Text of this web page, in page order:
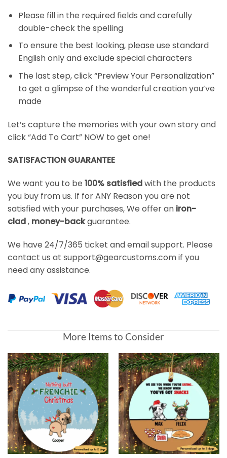
Please fill in the required fields and carefully
double-check the spelling
To ensure the best looking, please use standard
English only and exclude special characters
The last step, click “Preview Your Personalization”
to get a glimpse of the wonderful creation you’ve
made
Let’s capture the memories with your own story and
click “Add To Cart” NOW to get one!
SATISFACTION GUARANTEE
We want you to be 100% satisfiedwith the products
you buy from us. If for ANY Reason you are not
satisfied with your purchases, We offer an iron-
clad, money-backguarantee.
We have 24/7/365 ticket and email support. Please
contact us at support@gearcustoms.com if you
need any assistance.
More Items to Consider